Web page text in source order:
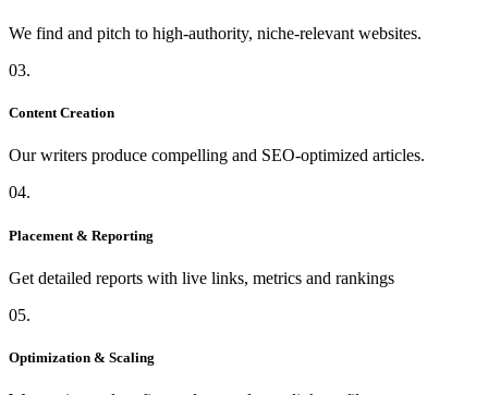
We find and pitch to high-authority, niche-relevant websites.
03.
Content Creation
Our writers produce compelling and SEO-optimized articles.
04.
Placement & Reporting
Get detailed reports with live links, metrics and rankings
05.
Optimization & Scaling